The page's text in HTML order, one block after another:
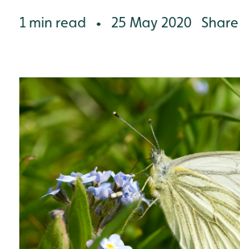
1 min read • 25 May 2020 Share